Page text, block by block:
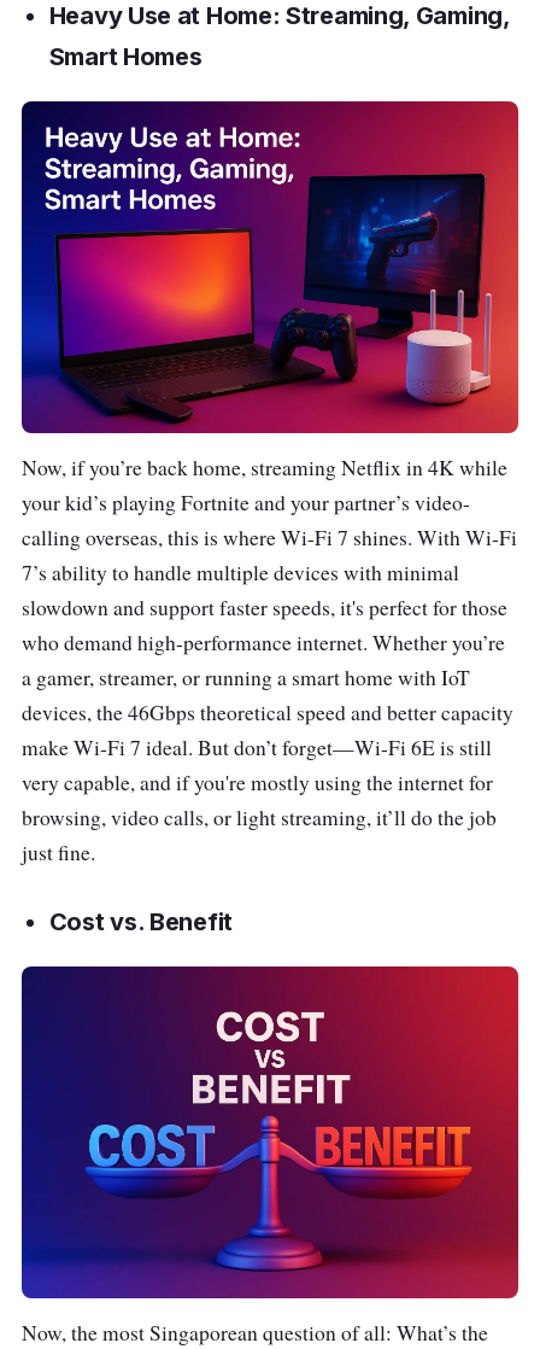
Heavy Use at Home: Streaming, Gaming,
Smart Homes
Now, if you’re back home, streaming Netflix in 4K while
your kid’s playing Fortnite and your partner’s video-
calling overseas, this is where Wi-Fi 7 shines. With Wi-Fi
7’s ability to handle multiple devices with minimal
slowdown and support faster speeds, it's perfect for those
who demand high-performance internet. Whether you’re
a gamer, streamer, or running a smart home with IoT
devices, the 46Gbps theoretical speed and better capacity
make Wi-Fi 7 ideal. But don’t forget—Wi-Fi 6E is still
very capable, and if you're mostly using the internet for
browsing, video calls, or light streaming, it’ll do the job
just fine.
Cost vs. Benefit
Now, the most Singaporean question of all: What’s the